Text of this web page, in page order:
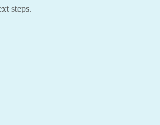
steps.